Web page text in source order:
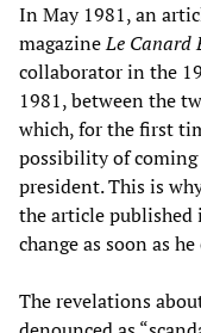
In May 1981, an
magazineLe Canard
collaborator in the
1981, between the
which, for the first
possibility of
president. This is
the article published
change as soon as
The revelations